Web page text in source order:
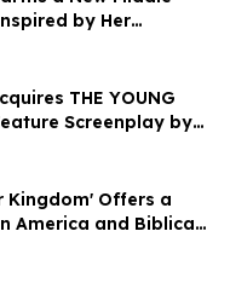
by Her
THE YOUNG
Screenplay by
Kingdom' Offers a
America and Biblical